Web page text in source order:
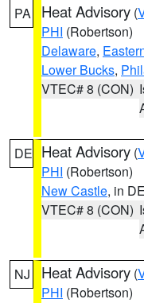
PA Heat Advisory (
PHI (Robertson)
Delaware,
Lower Bucks,
VTEC# 8 (CON)
DE Heat Advisory (
PHI (Robertson)
New Castle, in DE
VTEC# 8 (CON)
NJ Heat Advisory (
PHI (Robertson)